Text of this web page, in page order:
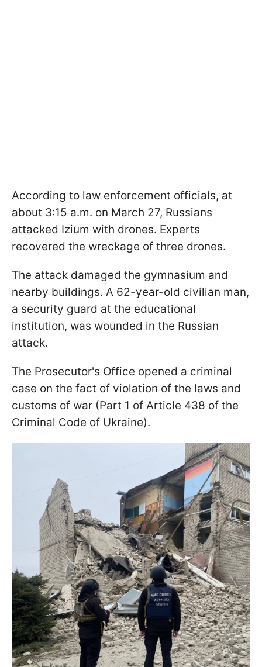
According to law enforcement officials, at
about 3:15 a.m. on March 27, Russians
attacked Izium with drones. Experts
recovered the wreckage of three drones.
The attack damaged the gymnasium and
nearby buildings. A 62-year-old civilian man,
a security guard at the educational
institution, was wounded in the Russian
attack.
The Prosecutor's Office opened a criminal
case on the fact of violation of the laws and
customs of war (Part 1 of Article 438 of the
Criminal Code of Ukraine).